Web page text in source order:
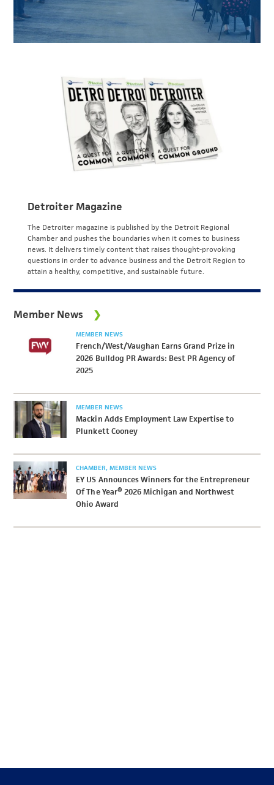
Detroiter Magazine
The Detroiter magazine is published by the Detroit Regional
Chamber and pushes the boundaries when it comes to business
news. It delivers timely content that raises thought-provoking
questions in order to advance business and the Detroit Region to
attain a healthy, competitive, and sustainable future.
Member News
MEMBER NEWS
French/West/Vaughan Earns Grand Prize in
2026 Bulldog PR Awards: Best PR Agency of
2025
MEMBER NEWS
Mackin Adds Employment Law Expertise to
Plunkett Cooney
CHAMBER MEMBER NEWS
EY US Announces Winners for the Entrepreneur
Of The Year® 2026 Michigan and Northwest
Ohio Award